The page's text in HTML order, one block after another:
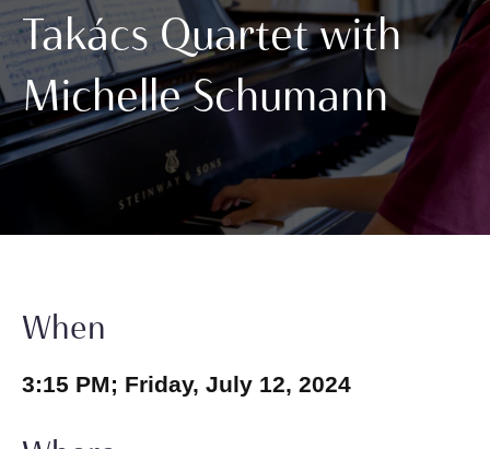
Takács Quartet with
Michelle Schumann
When
3:15 PM; Friday, July 12, 2024